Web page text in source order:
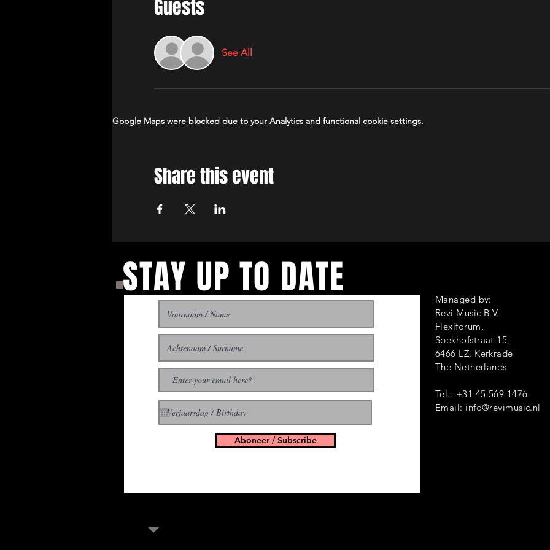
Guests
See All
Google Maps were blocked due to your Analytics and functional cookie settings.
Share this event
STAY UP TO DATE
up to get our newsletter
Aboneer / Subscribe
Managed by:
Revi Music B.V.
Flexiforum,
Spekhofstraat
6466 LZ, Kerkrade
The Netherlands
Tel.: +31 45 569 1476
Email: info@revimusic.nl